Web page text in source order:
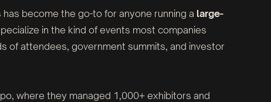
become the go-to for anyone running a large-
in the kind of events most companies
of attendees, government summits, and investor
where they managed 1,000+ exhibitors and